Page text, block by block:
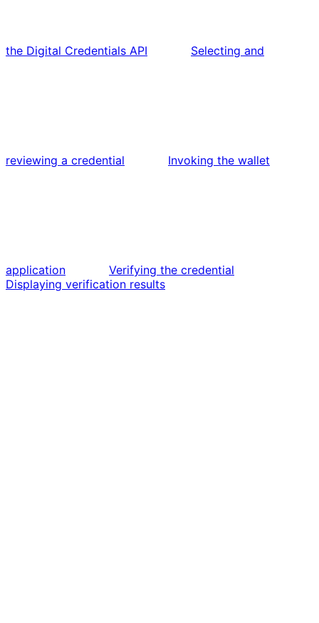
the Digital Credentials API Selecting and
reviewing a credential Invoking the wallet
application
Verifying the credential
Displaying verification results